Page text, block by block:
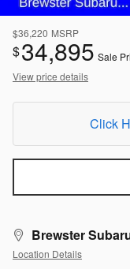
$36,220 MSRP
$34,895 Sale
View price details
Click
Brewster
Location Details